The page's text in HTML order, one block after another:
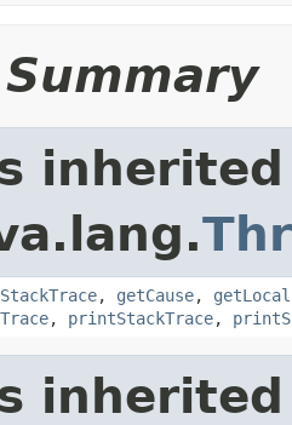
, getCause,
, printStackTrace,